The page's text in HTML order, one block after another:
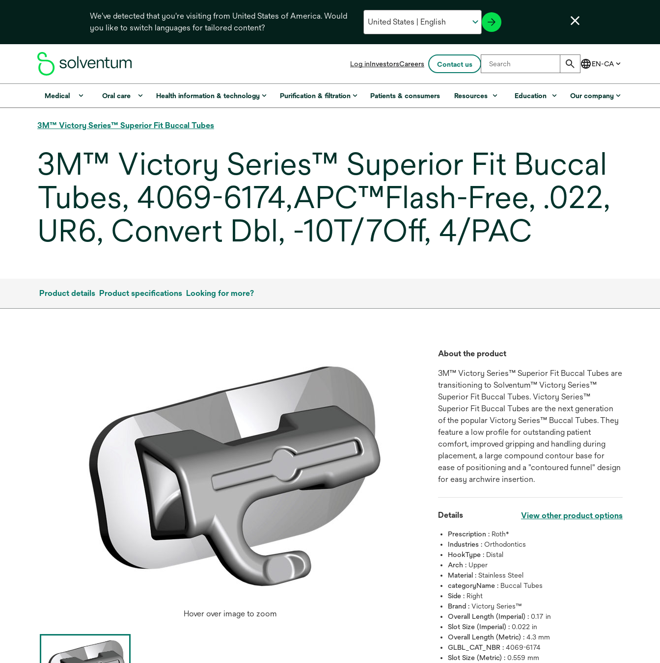
We've detected that you're visiting from United States of America. Would
you like to switch languages for tailored content?
Log inInvestorsopens
a
new
Careers Contact us
Medical Oral care Health information & technology Purification & filtration Patients & consumers Resources Education Our company
3M™ Victory Series™ Superior Fit Buccal Tubes
3M™ Victory Series™ Superior Fit Buccal
Tubes, 4069-6174,APC™Flash-Free, .022,
UR6, Convert Dbl, -10T/7Off, 4/PAC
Product details Product specifications Looking for more?
Hover over image to zoom
About the product
3M™ Victory Series™ Superior Fit Buccal Tubes are
transitioning to Solventum™ Victory Series™
Superior Fit Buccal Tubes. Victory Series™
Superior Fit Buccal Tubes are the next generation
of the popular Victory Series™ Buccal Tubes. They
feature a low profile for outstanding patient
comfort, improved gripping and handling during
placement, a large compound contour base for
ease of positioning and a "contoured funnel" design
for easy archwire insertion.
Details View other product options
Prescription : Roth*
Industries :Orthodontics
HookType : Distal
Arch : Upper
Material :Stainless Steel
categoryName : Buccal Tubes
Side : Right
Brand :Victory Series™
Overall Length (Imperial) :0.17 in
Slot Size (Imperial) :0.022 in
Overall Length (Metric) :4.3 mm
GLBL_CAT_NBR :4069-6174
Slot Size (Metric) :0.559 mm